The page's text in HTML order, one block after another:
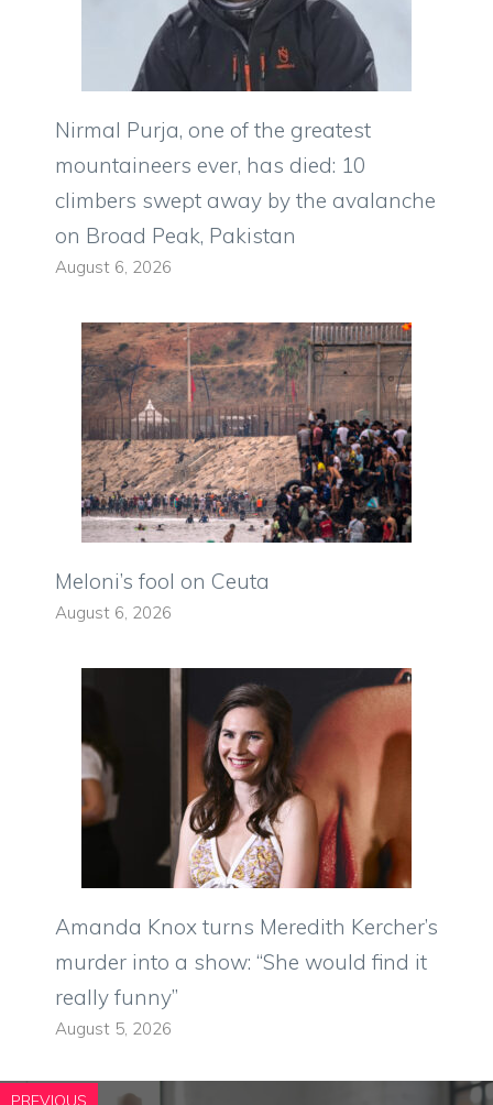
Nirmal Purja, one of the greatest
mountaineers ever, has died: 10
climbers swept away by the avalanche
on Broad Peak, Pakistan
August 6, 2026
Meloni’s fool on Ceuta
August 6, 2026
Amanda Knox turns Meredith Kercher’s
murder into a show: “She would find it
really funny”
August 5, 2026
PREVIOUS